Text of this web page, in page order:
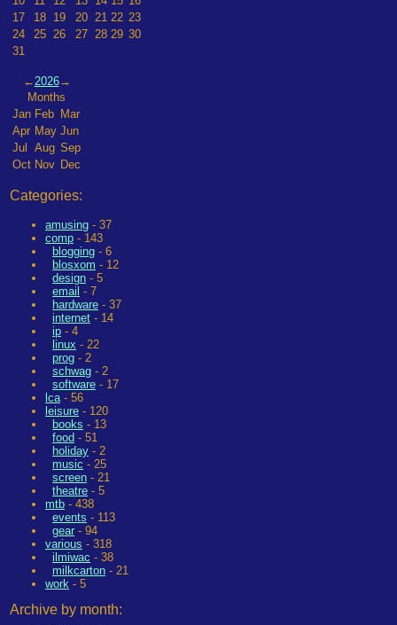
17
18 19 20 21 22 23
24
25 26 27 28 29 30
31
←2026→
Months
Jan Feb Mar
Apr May Jun
Jul
Aug Sep
Oct Nov Dec
Categories:
amusing - 37
comp - 143
blogging - 6
blosxom - 12
design - 5
email - 7
hardware - 37
internet - 14
ip - 4
linux - 22
prog - 2
schwag - 2
software - 17
lca- 56
leisure - 120
books - 13
food - 51
holiday - 2
music - 25
screen - 21
theatre - 5
mtb - 438
events - 113
gear - 94
various - 318
ilmiwac - 38
milkcarton - 21
work - 5
Archive by month: